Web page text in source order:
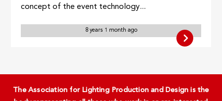
concept of the event technology...
8 years 1 month ago
The Association for Lighting Production and Design is the